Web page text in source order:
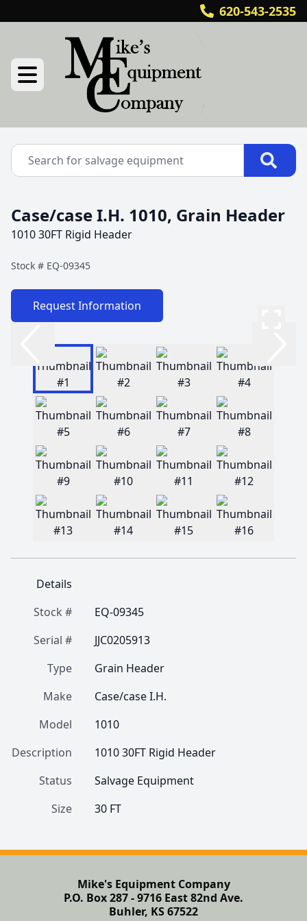
620-543-2535
Case/case I.H. 1010, Grain Header
1010 30FT Rigid Header
Stock # EQ-09345
Request Information
Details
Stock #
EQ-09345
Serial #
JJC0205913
Type
Grain Header
Make
Case/case I.H.
Model
1010
Description
1010 30FT Rigid Header
Status
Salvage Equipment
Size
30 FT
Mike's Equipment Company
P.O. Box 287 - 9716 East 82nd Ave.
Buhler, KS 67522